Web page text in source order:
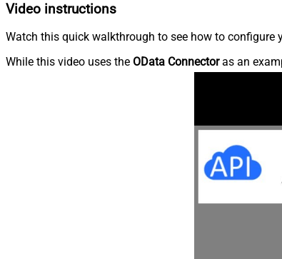
Video instructions
Watch this quick walkthrough to see how to configure
While this video uses the OData Connectoras an